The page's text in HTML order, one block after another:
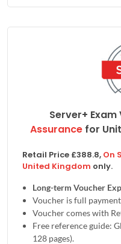
Server+
Assurancefor
Retail Price £388.8, On
United Kingdom only.
Long-term Voucher
Voucher is full
Voucher comes with
Free reference guide:
128 pages).